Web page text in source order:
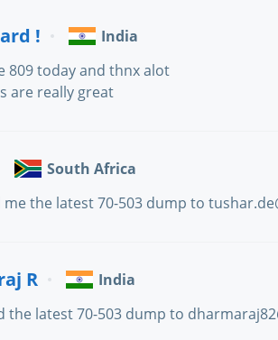
!
India
809 today and thnx alot
are really great
South Africa
me the latest 70-503 dump to
R
India
the latest 70-503 dump to